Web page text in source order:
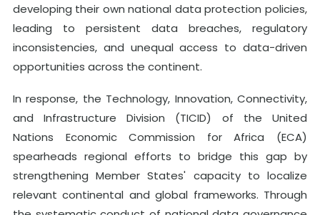
developing their own national data protection policies,
leading to persistent data breaches, regulatory
inconsistencies, and unequal access to data-driven
opportunities across the continent.
In response, the Technology, Innovation, Connectivity,
and Infrastructure Division (TICID) of the United
Nations Economic Commission for Africa (ECA)
spearheads regional efforts to bridge this gap by
strengthening Member States' capacity to localize
relevant continental and global frameworks. Through